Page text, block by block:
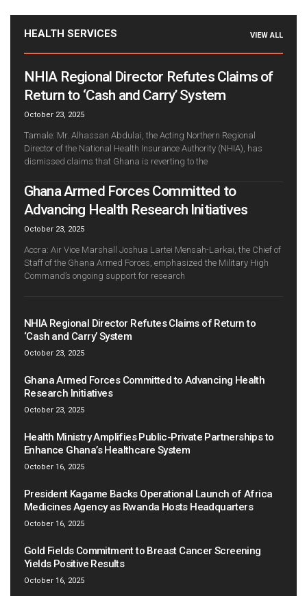
HEALTH SERVICES VIEW ALL
NHIA Regional Director Refutes Claims of
Return to ‘Cash and Carry’ System
October 23, 2025
Tamale: Mr. Alhassan Abdulai, the Acting Northern Regional
Director of the National Health Insurance Authority (NHIA), has
dismissed claims that Ghana is reverting to the
Ghana Armed Forces Committed to
Advancing Health Research Initiatives
October 23, 2025
Accra: Air Vice Marshall Joshua Lartei Mensah-Larkai, the Chief of
Staff of the Ghana Armed Forces, emphasized the Military High
Command’s ongoing support for research
NHIA Regional Director Refutes Claims of Return to
‘Cash and Carry’ System
October 23, 2025
Ghana Armed Forces Committed to Advancing Health
Research Initiatives
October 23, 2025
Health Ministry Amplifies Public-Private Partnerships to
Enhance Ghana’s Healthcare System
October 16, 2025
President Kagame Backs Operational Launch of Africa
Medicines Agency as Rwanda Hosts Headquarters
October 16, 2025
Gold Fields Commitment to Breast Cancer Screening
Yields Positive Results
October 16, 2025